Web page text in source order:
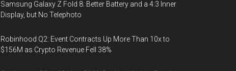
Samsung Galaxy Z Fold 8: Better Battery and a 4:3 Inner
Display, but No Telephoto
Robinhood Q2: Event Contracts Up More Than 10x to
$156M as Crypto Revenue Fell 38%